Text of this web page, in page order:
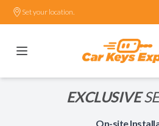
Set your location.
EXCLUSIVE
On-site